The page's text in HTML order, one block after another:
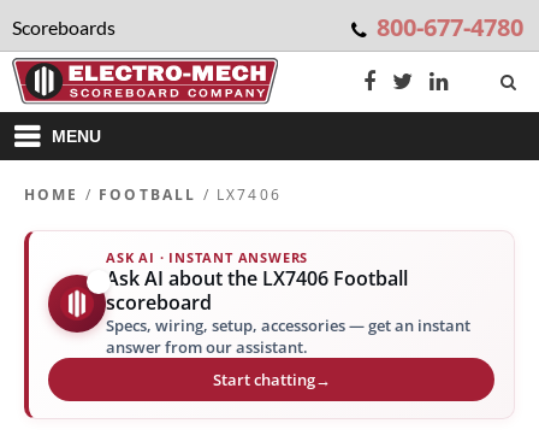
Scoreboards 800-677-4780
MENU
HOME / FOOTBALL / LX7406
ASK AI · INSTANT ANSWERS
Ask AI about the LX7406 Football
scoreboard
Specs, wiring, setup, accessories — get an instant
answer from our assistant.
Start chatting→